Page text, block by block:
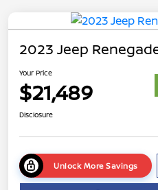
2023 Jeep
Your Price
$21,489
Disclosure
Unlock More Savings